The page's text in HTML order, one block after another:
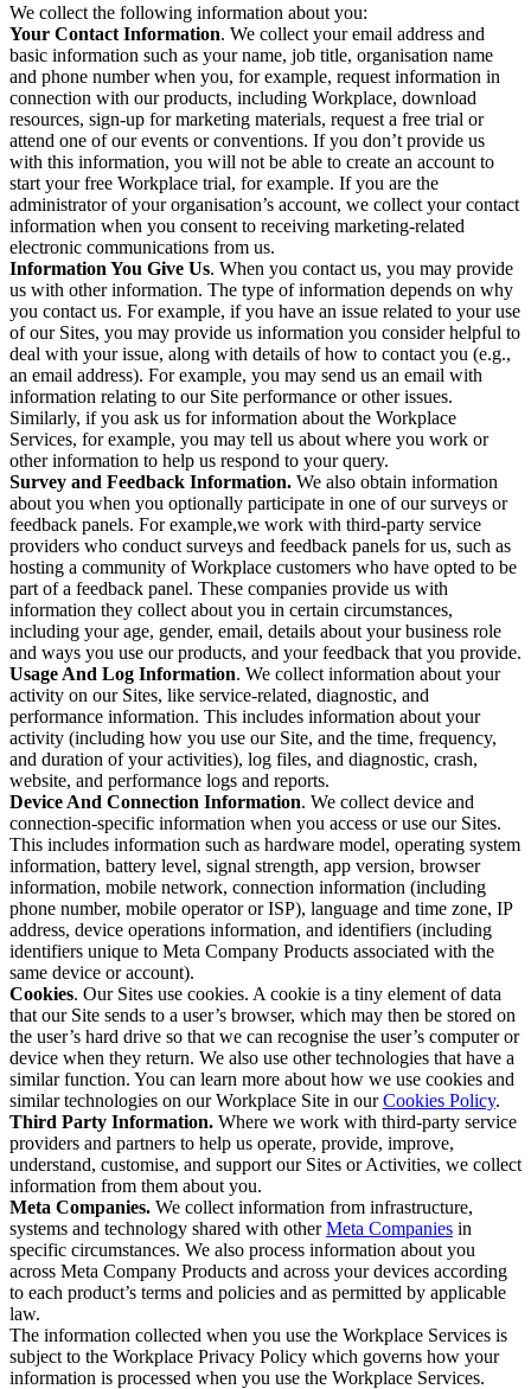
We collect the following information about you:
Your Contact Information. We collect your email address and
basic information such as your name, job title, organisation name
and phone number when you, for example, request information in
connection with our products, including Workplace, download
resources, sign-up for marketing materials, request a free trial or
attend one of our events or conventions. If you don’t provide us
with this information, you will not be able to create an account to
start your free Workplace trial, for example. If you are the
administrator of your organisation’s account, we collect your contact
information when you consent to receiving marketing-related
electronic communications from us.
Information You Give Us. When you contact us, you may provide
us with other information. The type of information depends on why
you contact us. For example, if you have an issue related to your use
of our Sites, you may provide us information you consider helpful to
deal with your issue, along with details of how to contact you (e.g.,
an email address). For example, you may send us an email with
information relating to our Site performance or other issues.
Similarly, if you ask us for information about the Workplace
Services, for example, you may tell us about where you work or
other information to help us respond to your query.
Survey and Feedback Information. We also obtain information
about you when you optionally participate in one of our surveys or
feedback panels. For example,we work with third-party service
providers who conduct surveys and feedback panels for us, such as
hosting a community of Workplace customers who have opted to be
part of a feedback panel. These companies provide us with
information they collect about you in certain circumstances,
including your age, gender, email, details about your business role
and ways you use our products, and your feedback that you provide.
Usage And Log Information. We collect information about your
activity on our Sites, like service-related, diagnostic, and
performance information. This includes information about your
activity (including how you use our Site, and the time, frequency,
and duration of your activities), log files, and diagnostic, crash,
website, and performance logs and reports.
Device And Connection Information. We collect device and
connection-specific information when you access or use our Sites.
This includes information such as hardware model, operating system
information, battery level, signal strength, app version, browser
information, mobile network, connection information (including
phone number, mobile operator or ISP), language and time zone, IP
address, device operations information, and identifiers (including
identifiers unique to Meta Company Products associated with the
same device or account).
Cookies. Our Sites use cookies. A cookie is a tiny element of data
that our Site sends to a user’s browser, which may then be stored on
the user’s hard drive so that we can recognise the user’s computer or
device when they return. We also use other technologies that have a
similar function. You can learn more about how we use cookies and
similar technologies on our Workplace Site in ourCookies Policy.
Third Party Information. Where we work with third-party service
providers and partners to help us operate, provide, improve,
understand, customise, and support our Sites or Activities, we collect
information from them about you.
Meta Companies. We collect information from infrastructure,
systems and technology shared with otherMeta Companies in
specific circumstances. We also process information about you
across Meta Company Products and across your devices according
to each product’s terms and policies and as permitted by applicable
law.
The information collected when you use the Workplace Services is
subject to the Workplace Privacy Policy which governs how your
information is processed when you use the Workplace Services.